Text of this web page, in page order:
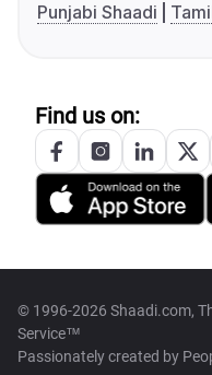
Punjabi Shaadi
Find us on:
© 1996-2026 Shaadi.com,
Service™
Passionately created by